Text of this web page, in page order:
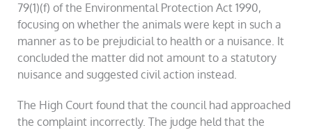
79(1)(f) of the Environmental Protection Act 1990,
focusing on whether the animals were kept in such a
manner as to be prejudicial to health or a nuisance. It
concluded the matter did not amount to a statutory
nuisance and suggested civil action instead.
The High Court found that the council had approached
the complaint incorrectly. The judge held that the